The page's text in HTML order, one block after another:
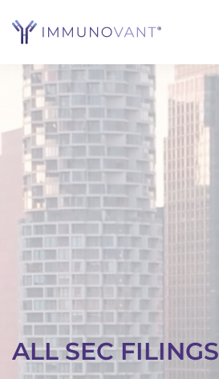
ALL SEC FILINGS